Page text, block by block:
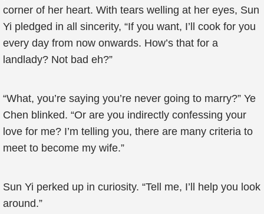
corner of her heart. With tears welling at her eyes, Sun
Yi pledged in all sincerity, “If you want, I’ll cook for you
every day from now onwards. How’s that for a
landlady? Not bad eh?”
“What, you’re saying you’re never going to marry?” Ye
Chen blinked. “Or are you indirectly confessing your
love for me? I’m telling you, there are many criteria to
meet to become my wife.”
Sun Yi perked up in curiosity. “Tell me, I’ll help you look
around.”